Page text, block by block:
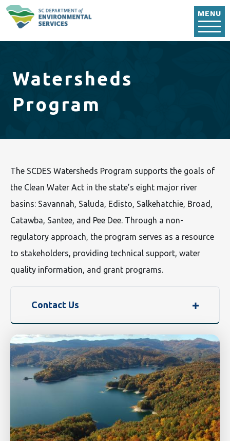
MENU
Watersheds
Program
The SCDES Watersheds Program supports the goals of
the Clean Water Act in the state’s eight major river
basins: Savannah, Saluda, Edisto, Salkehatchie, Broad,
Catawba, Santee, and Pee Dee. Through a non-
regulatory approach, the program serves as a resource
to stakeholders, providing technical support, water
quality information, and grant programs.
Contact Us
Image